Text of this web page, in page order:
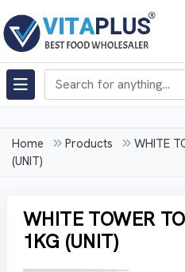
Home Products
WHITE
(UNIT)
WHITE TOWER
1KG (UNIT)